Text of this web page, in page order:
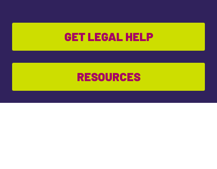
GET LEGAL HELP
RESOURCES